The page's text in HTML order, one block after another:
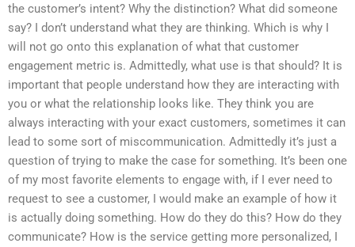
the customer’s intent? Why the distinction? What did someone
say? I don’t understand what they are thinking. Which is why I
will not go onto this explanation of what that customer
engagement metric is. Admittedly, what use is that should? It is
important that people understand how they are interacting with
you or what the relationship looks like. They think you are
always interacting with your exact customers, sometimes it can
lead to some sort of miscommunication. Admittedly it’s just a
question of trying to make the case for something. It’s been one
of my most favorite elements to engage with, if I ever need to
request to see a customer, I would make an example of how it
is actually doing something. How do they do this? How do they
communicate? How is the service getting more personalized, I